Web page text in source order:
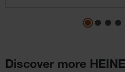
Discover more